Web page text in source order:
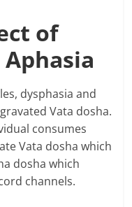
of
dysphasia and
Vata dosha.
consumes
Vata dosha which
dosha which
channels.